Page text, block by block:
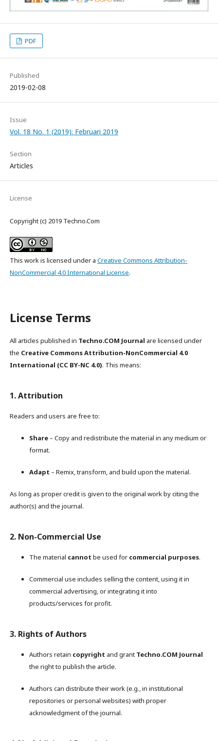
PDF
Published
2019-02-08
Issue
Vol. 18 No. 1 (2019): Februari 2019
Section
Articles
License
Copyright (c) 2019 Techno.Com
This work is licensed under a Creative Commons Attribution-
NonCommercial 4.0 International License.
License Terms
All articles published in Techno.COM Journal are licensed under
the Creative Commons Attribution-NonCommercial 4.0
International (CC BY-NC 4.0). This means:
1. Attribution
Readers and users are free to:
Share – Copy and redistribute the material in any medium or
format.
Adapt – Remix, transform, and build upon the material.
As long as proper credit is given to the original work by citing the
author(s) and the journal.
2. Non-Commercial Use
The material cannot be used for commercial purposes.
Commercial use includes selling the content, using it in
commercial advertising, or integrating it into
products/services for profit.
3. Rights of Authors
Authors retain copyright and grant Techno.COM Journal
the right to publish the article.
Authors can distribute their work (e.g., in institutional
repositories or personal websites) with proper
acknowledgment of the journal.